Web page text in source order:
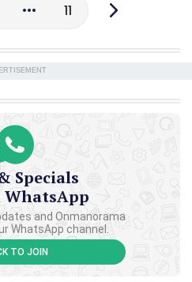
11
Specials
WhatsApp
and Onmanorama
WhatsApp channel.
TO JOIN